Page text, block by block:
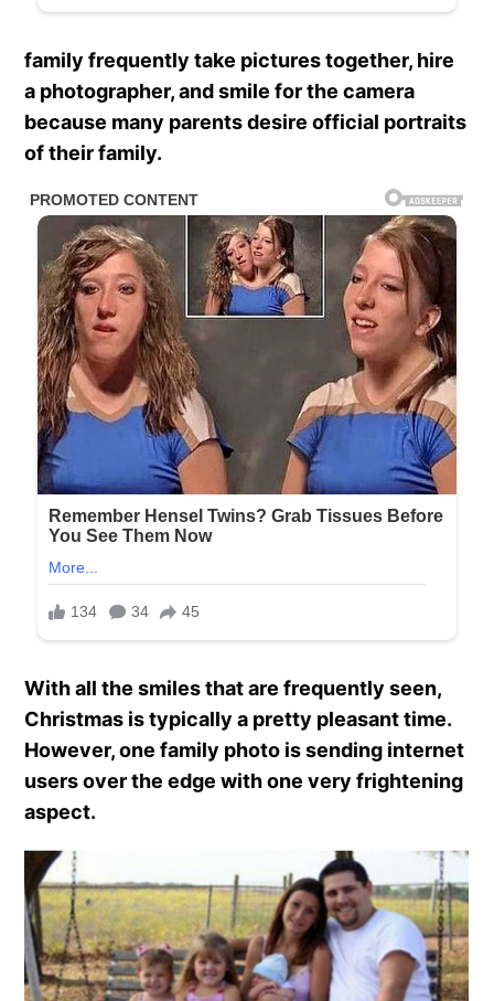
family frequently take pictures together, hire
a photographer, and smile for the camera
because many parents desire official portraits
of their family.
With all the smiles that are frequently seen,
Christmas is typically a pretty pleasant time.
However, one family photo is sending internet
users over the edge with one very frightening
aspect.